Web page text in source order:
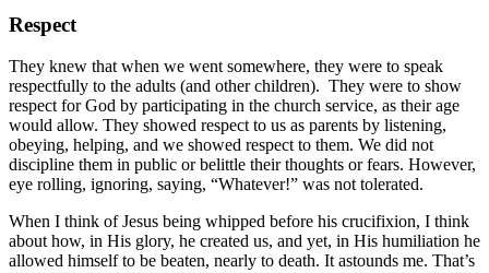
Respect
They knew that when we went somewhere, they were to speak
respectfully to the adults (and other children). They were to show
respect for God by participating in the church service, as their age
would allow. They showed respect to us as parents by listening,
obeying, helping, and we showed respect to them. We did not
discipline them in public or belittle their thoughts or fears. However,
eye rolling, ignoring, saying, “Whatever!” was not tolerated.
When I think of Jesus being whipped before his crucifixion, I think
about how, in His glory, he created us, and yet, in His humiliation he
allowed himself to be beaten, nearly to death. It astounds me. That’s